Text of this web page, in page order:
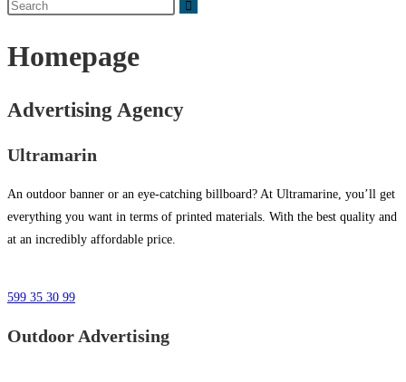
Homepage
Advertising Agency
Ultramarin
An outdoor banner or an eye-catching billboard? At Ultramarine, you’ll get
everything you want in terms of printed materials. With the best quality and
at an incredibly affordable price.
599 35 30 99
Outdoor Advertising